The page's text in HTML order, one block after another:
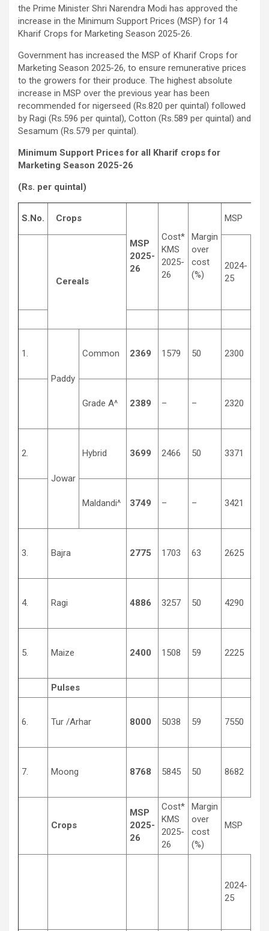
the Prime Minister Shri Narendra Modi has approved the
increase in the Minimum Support Prices (MSP) for 14
Kharif Crops for Marketing Season 2025-26.
Government has increased the MSP of Kharif Crops for
Marketing Season 2025-26, to ensure remunerative prices
to the growers for their produce. The highest absolute
increase in MSP over the previous year has been
recommended for nigerseed (Rs.820 per quintal) followed
by Ragi (Rs.596 per quintal), Cotton (Rs.589 per quintal) and
Sesamum (Rs.579 per quintal).
Minimum Support Prices for all Kharif crops for
Marketing Season 2025-26
(Rs. per quintal)
S.No. Crops
MSP
2025-
26
Cost*
KMS
2025-
26
Margin
over
cost
(%)
MSP
Cereals
2024-
25
1.
Paddy
Common 2369 1579 50 2300
Grade A^ 2389 – – 2320
2.
Jowar
Hybrid 3699 2466 50 3371
Maldandi^ 3749 – – 3421
3. Bajra 2775 1703 63 2625
4. Ragi 4886 3257 50 4290
5. Maize 2400 1508 59 2225
Pulses
6. Tur /Arhar 8000 5038 59 7550
7. Moong 8768 5845 50 8682
Crops
MSP
2025-
26
Cost*
KMS
2025-
26
Margin
over
cost
(%)
MSP
2024-
25